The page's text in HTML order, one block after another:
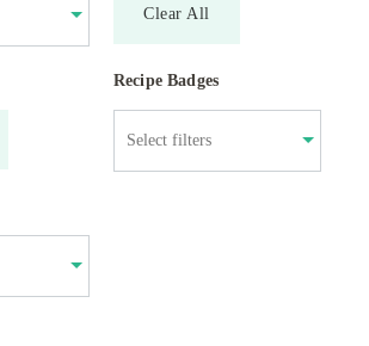
Clear All
Recipe Badges